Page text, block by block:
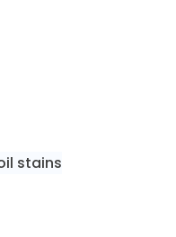
stains